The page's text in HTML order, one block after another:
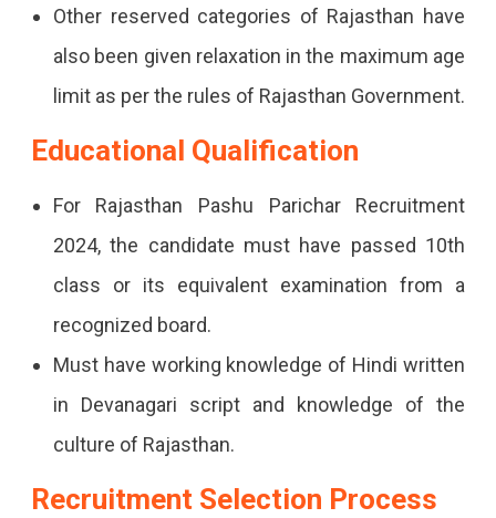
Other reserved categories of Rajasthan have
also been given relaxation in the maximum age
limit as per the rules of Rajasthan Government.
Educational Qualification
For Rajasthan Pashu Parichar Recruitment
2024, the candidate must have passed 10th
class or its equivalent examination from a
recognized board.
Must have working knowledge of Hindi written
in Devanagari script and knowledge of the
culture of Rajasthan.
Recruitment Selection Process